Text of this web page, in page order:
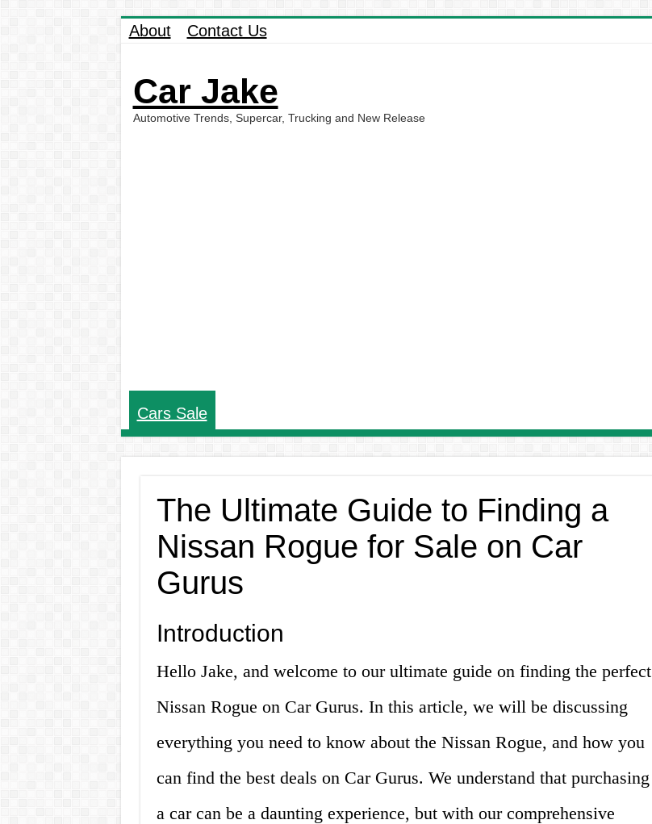
About Contact Us
Car Jake
Automotive Trends, Supercar, Trucking and New Release
Cars Sale
The Ultimate Guide to Finding a
Nissan Rogue for Sale on Car
Gurus
Introduction
Hello Jake, and welcome to our ultimate guide on finding the perfect
Nissan Rogue on Car Gurus. In this article, we will be discussing
everything you need to know about the Nissan Rogue, and how you
can find the best deals on Car Gurus. We understand that purchasing
a car can be a daunting experience, but with our comprehensive